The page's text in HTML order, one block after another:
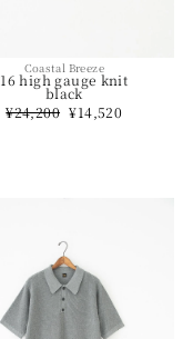
Coastal Breeze
16 high gauge knit
black
Regular
price
¥24,200 Sale
price
¥14,520